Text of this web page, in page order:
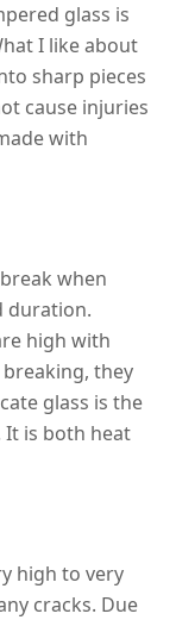
glass is
I like about
sharp pieces
cause injuries
with
when
duration.
high with
they
glass is the
It is both heat
high to very
cracks. Due